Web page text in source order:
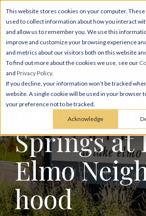
This website stores cookies on your computer.
used to collect information about how you interact
and allow us to remember you. We use this
improve and customize your browsing experience
and metrics about our visitors both on this website
To find out more about the cookies we use, see our
and Privacy Policy.
If you decline, your information won’t be tracked
website. A single cookie will be used in your browser
your preference not to be tracked.
Acknowledge
Explore
Springs at
Elmo
hood